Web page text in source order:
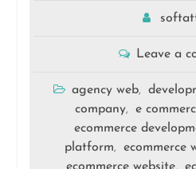
Leave a
agency web,
company, e
ecommerce
platform, ecommerce